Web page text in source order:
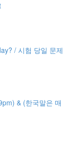
/ 시험 당일 문제
& (한국말은 매